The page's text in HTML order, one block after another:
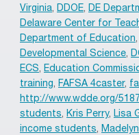
Virginia, DDOE, DE
Delaware Center for
Department of Education,
Developmental Science,
ECS, Education
training, FAFSA 4caster,
http://www.wdde.org/
students, Kris Perry, Lisa
income students,